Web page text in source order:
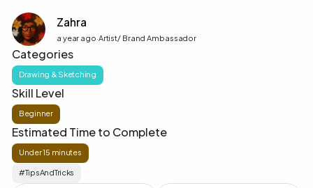
Zahra
a year ago·Artist/ Brand Ambassador
Categories
Drawing & Sketching
Skill Level
Beginner
Estimated Time to Complete
Under 15 minutes
#TipsAndTricks